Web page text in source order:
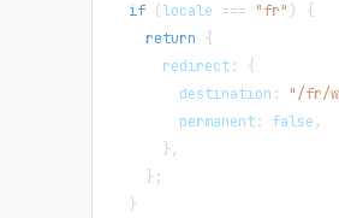
if (locale === "fr" )
{
return {
      redirect
:
{
        destination
: "/fr/
        permanent
: false ,
} ,
} ;
}